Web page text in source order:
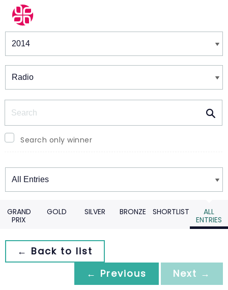
Winners & Shortlists
Search only winner
Winners
GRAND
PRIX
GOLD SILVER BRONZE SHORTLIST
ALL
ENTRIES
← Back to list
← Previous
Next →